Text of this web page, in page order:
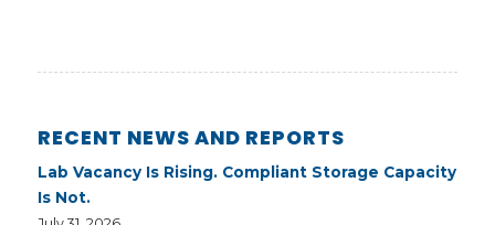
RECENT NEWS AND REPORTS
Lab Vacancy Is Rising. Compliant Storage Capacity
Is Not.